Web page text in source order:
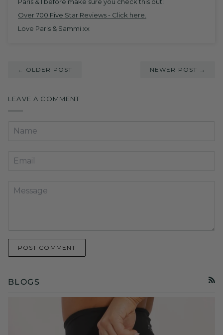
Over 700 Five Star Reviews - Click here
Love Paris & Sammi xx
← OLDER POST NEWER POST →
LEAVE A COMMENT
POST COMMENT
BLOGS